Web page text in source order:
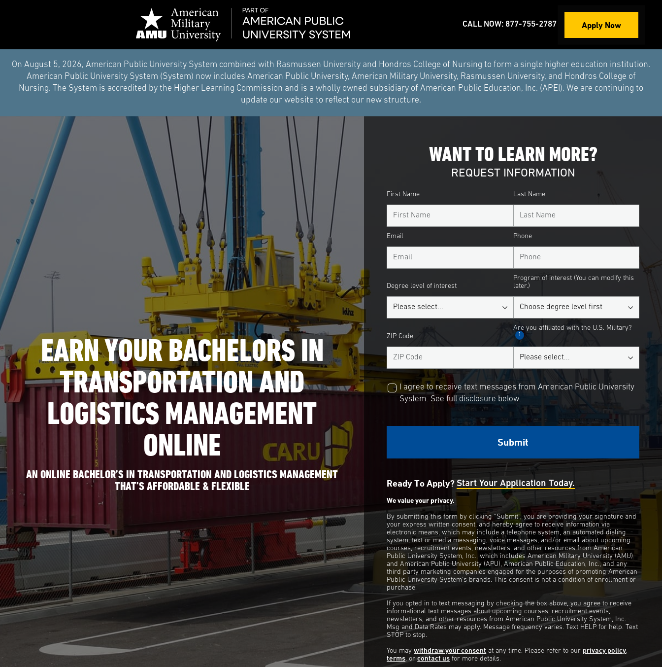
CALL NOW: 877-755-2787 Apply Now
On August 5, 2026, American Public University System combined with Rasmussen University and Hondros College of Nursing to form a single higher education institution.
American Public University System (System) now includes American Public University, American Military University, Rasmussen University, and Hondros College of
Nursing. The System is accredited by the Higher Learning Commission and is a wholly owned subsidiary of American Public Education, Inc. (APEI). We are continuing to
update our website to reflect our new structure.
EARN YOUR BACHELORS IN
TRANSPORTATION AND
LOGISTICS MANAGEMENT
ONLINE
AN ONLINE BACHELOR’S IN TRANSPORTATION AND LOGISTICS MANAGEMENT
THAT’S AFFORDABLE & FLEXIBLE
WANT TO LEARN MORE?
REQUEST INFORMATION
First Name Last Name
Email Phone
Degree level of interest
Program of interest (You can modify this
later.)
ZIP Code
Are you affiliated with the U.S. Military?
1
I agree to receive text messages from American Public University
System. See full disclosure below.
Ready To Apply?Start Your Application Today.
We value your privacy.
By submitting this form by clicking “Submit”, you are providing your signature and
your express written consent, and hereby agree to receive information via
electronic means, which may include a telephone system, an automated dialing
system, text or media messaging, voice messages, and/or email about upcoming
courses, recruitment events, newsletters, and other resources from American
Public University System, Inc., which includes American Military University (AMU)
and American Public University (APU), American Public Education, Inc., and any
third party marketing companies engaged for the purposes of promoting American
Public University System’s brands. This consent is not a condition of enrollment or
purchase.
If you opted in to text messaging by checking the box above, you agree to receive
informational text messages about upcoming courses, recruitment events,
newsletters, and other resources from American Public University System, Inc.
Msg and Data Rates may apply. Message frequency varies. Text HELP for help. Text
STOP to stop.
You maywithdraw your consent at any time. Please refer to our privacy policy,
terms, orcontact us for more details.